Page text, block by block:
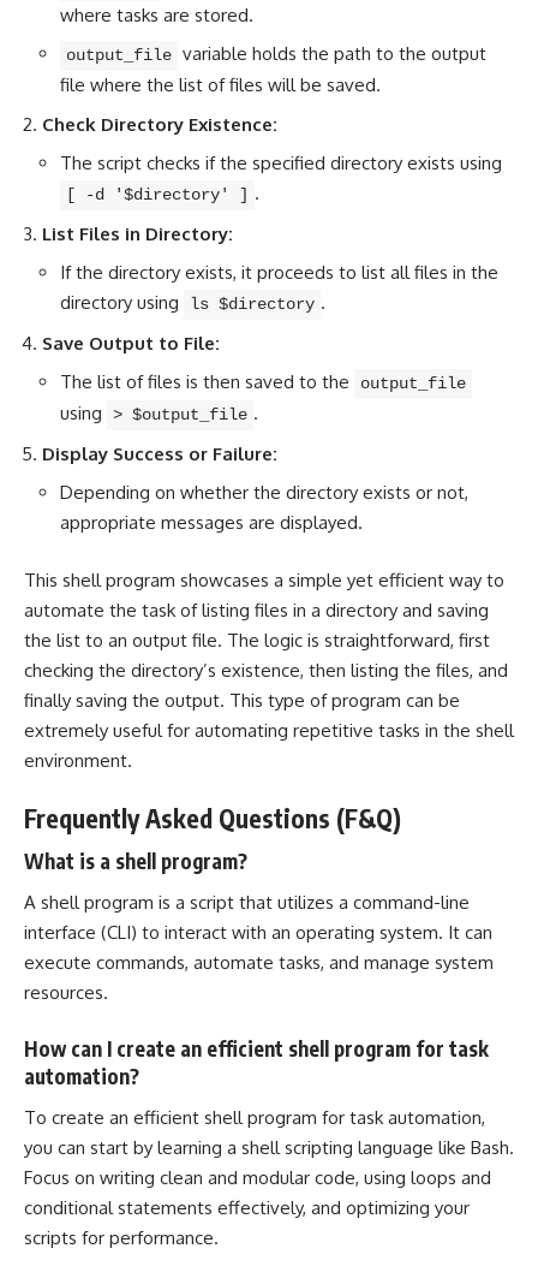
where tasks are stored.
output_file variable holds the path to the output
file where the list of files will be saved.
Check Directory Existence:
The script checks if the specified directory exists using
[ -d '$directory' ]
.
List Files in Directory:
If the directory exists, it proceeds to list all files in the
directory using
ls $directory .
Save Output to File:
The list of files is then saved to the
output_file
using > $output_file .
Display Success or Failure:
Depending on whether the directory exists or not,
appropriate messages are displayed.
This shellprogram showcases a simple yet efficient way to
automate the task of listing files in a directory and saving
the list to an output file. The logic is straightforward, first
checking the directory’s existence, then listing the files, and
finally saving the output. This type of program can be
extremely useful for automating repetitive tasks in the shell
environment.
Frequently Asked Questions (F&Q)
What is a shell program?
A shell program is a script that utilizes a command-line
interface (CLI) to interact with an operating system. It can
execute commands, automate tasks, and manage system
resources.
How can I create an efficient shell program for task
automation?
To create an efficient shell program for task automation,
you can start by learning a shell scripting language like Bash.
Focus on writing clean and modular code, using loops and
conditional statements effectively, and optimizing your
scripts for performance.